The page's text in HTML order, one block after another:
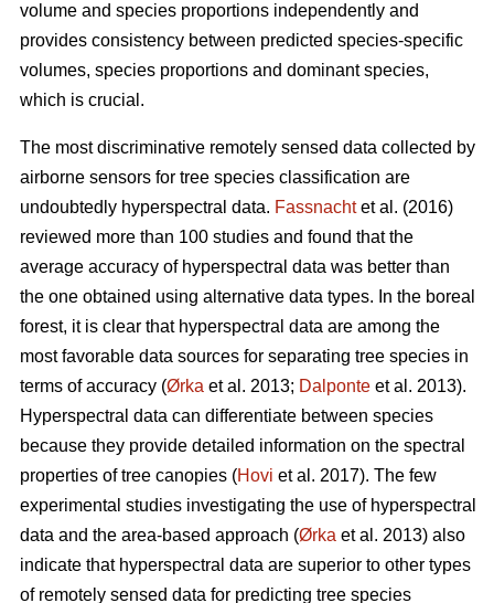
volume and species proportions independently and
provides consistency between predicted species-specific
volumes, species proportions and dominant species,
which is crucial.
The most discriminative remotely sensed data collected by
airborne sensors for tree species classification are
undoubtedly hyperspectral data. Fassnachtet al. (2016)
reviewed more than 100 studies and found that the
average accuracy of hyperspectral data was better than
the one obtained using alternative data types. In the boreal
forest, it is clear that hyperspectral data are among the
most favorable data sources for separating tree species in
terms of accuracy (Ørka et al. 2013; Dalponte et al. 2013).
Hyperspectral data can differentiate between species
because they provide detailed information on the spectral
properties of tree canopies (Hovi et al. 2017). The few
experimental studies investigating the use of hyperspectral
data and the area-based approach (Ørka et al. 2013) also
indicate that hyperspectral data are superior to other types
of remotely sensed data for predicting tree species